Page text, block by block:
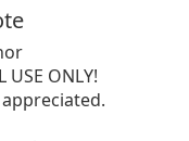
ONLY!